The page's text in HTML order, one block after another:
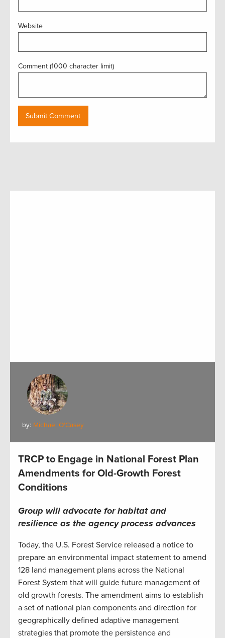
Website
Comment (1000 character limit)
by: Michael O'Casey
TRCP to Engage in National Forest Plan
Amendments for Old-Growth Forest
Conditions
Group will advocate for habitat and
resilience as the agency process advances
Today, the U.S. Forest Service released a notice to
prepare an environmental impact statement to amend
128 land management plans across the National
Forest System that will guide future management of
old growth forests. The amendment aims to establish
a set of national plan components and direction for
geographically defined adaptive management
strategies that promote the persistence and